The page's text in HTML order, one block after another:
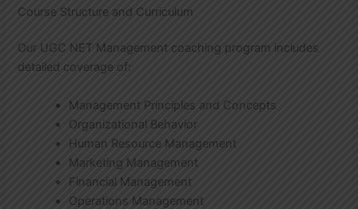
Course Structure and Curriculum
Our UGC NET Management coaching program includes
detailed coverage of:
Management Principles and Concepts
Organizational Behavior
Human Resource Management
Marketing Management
Financial Management
Operations Management